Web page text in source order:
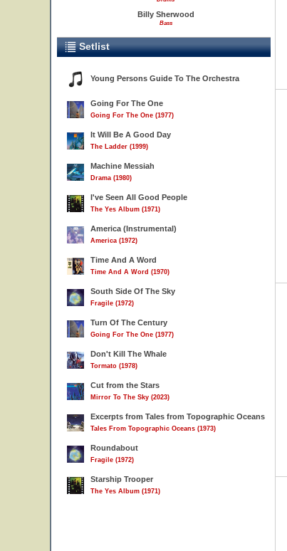
Billy Sherwood
Bass
Setlist
Young Persons Guide To The Orchestra
Going For The One
Going For The One (1977)
It Will Be A Good Day
The Ladder (1999)
Machine Messiah
Drama (1980)
I've Seen All Good People
The Yes Album (1971)
America (Instrumental)
America (1972)
Time And A Word
Time And A Word (1970)
South Side Of The Sky
Fragile (1972)
Turn Of The Century
Going For The One (1977)
Don't Kill The Whale
Tormato (1978)
Cut from the Stars
Mirror To The Sky (2023)
Excerpts from Tales from Topographic Oceans
Tales From Topographic Oceans (1973)
Roundabout
Fragile (1972)
Starship Trooper
The Yes Album (1971)